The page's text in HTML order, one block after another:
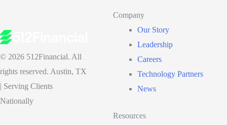
© 2026 512Financial. All
rights reserved. Austin, TX
| Serving Clients
Nationally
Company
Our Story
Leadership
Careers
Technology Partners
News
Resources